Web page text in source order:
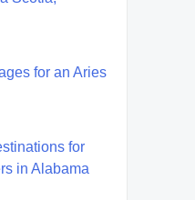
for an Aries
for
in Alabama